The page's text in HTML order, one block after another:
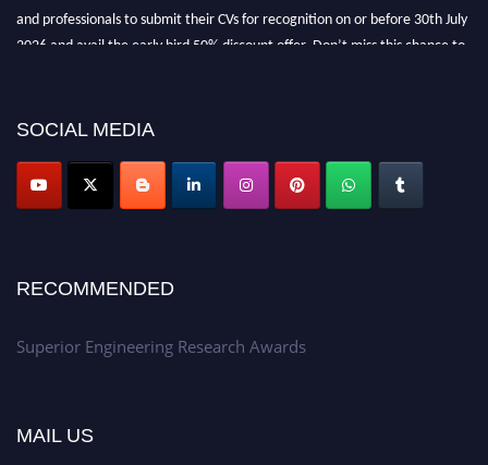
and professionals to submit their CVs for recognition on or before 30th July
2026 and avail the early bird 50% discount offer. Don’t miss this chance to
SOCIAL MEDIA
RECOMMENDED
Superior Engineering Research Awards
MAIL US